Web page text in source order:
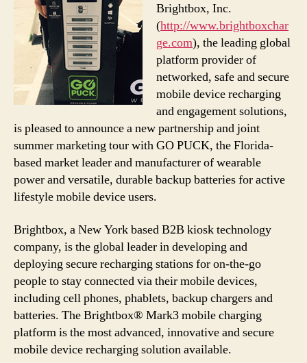
Brightbox, Inc.
(http://www.brightboxchar
ge.com), the leading global
platform provider of
networked, safe and secure
mobile device recharging
and engagement solutions,
is pleased to announce a new partnership and joint
summer marketing tour with GO PUCK, the Florida-
based market leader and manufacturer of wearable
power and versatile, durable backup batteries for active
lifestyle mobile device users.
Brightbox, a New York based B2B kiosk technology
company, is the global leader in developing and
deploying secure recharging stations for on-the-go
people to stay connected via their mobile devices,
including cell phones, phablets, backup chargers and
batteries. The Brightbox® Mark3 mobile charging
platform is the most advanced, innovative and secure
mobile device recharging solution available.